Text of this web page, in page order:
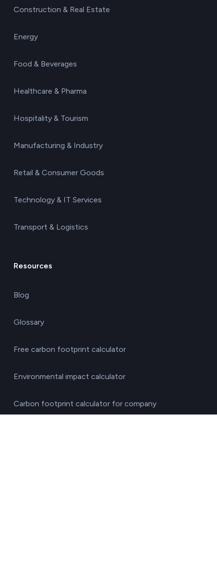
Construction & Real Estate
Energy
Food & Beverages
Healthcare & Pharma
Hospitality & Tourism
Manufacturing & Industry
Retail & Consumer Goods
Technology & IT Services
Transport & Logistics
Resources
Blog
Glossary
Free carbon footprint calculator
Environmental impact calculator
Carbon footprint calculator for company